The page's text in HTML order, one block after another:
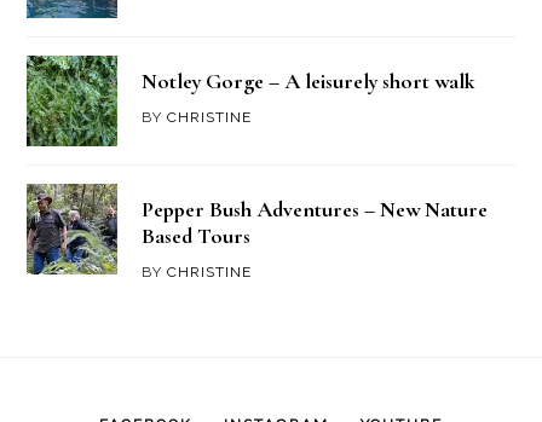
Notley Gorge – A leisurely short walk
BYCHRISTINE
Pepper Bush Adventures – New Nature
Based Tours
BYCHRISTINE